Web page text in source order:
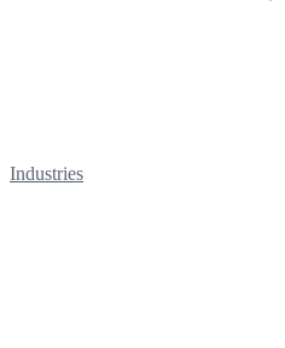
Industries